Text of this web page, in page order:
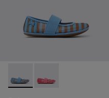
Right - K800696-002 -
Right - K800696-